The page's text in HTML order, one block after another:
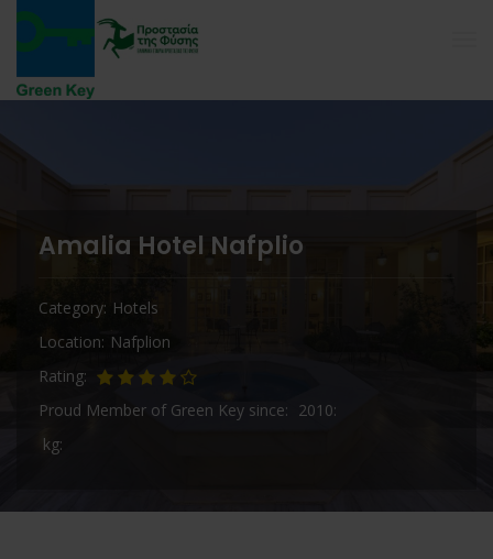
Amalia Hotel Nafplio
Category Hotels
Location Nafplion
Rating
Proud Member of Green Key since
2010
kg